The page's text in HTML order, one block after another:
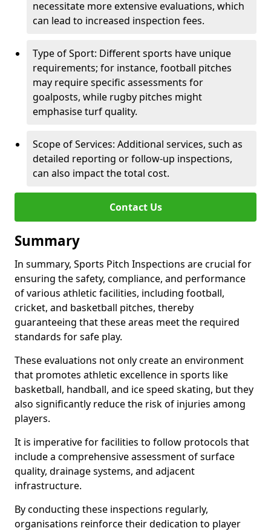
necessitate more extensive evaluations, which
can lead to increased inspection fees.
Type of Sport: Different sports have unique
requirements; for instance, football pitches
may require specific assessments for
goalposts, while rugby pitches might
emphasise turf quality.
Scope of Services: Additional services, such as
detailed reporting or follow-up inspections,
can also impact the total cost.
Contact Us
Summary
In summary, Sports Pitch Inspections are crucial for
ensuring the safety, compliance, and performance
of various athletic facilities, including football,
cricket, and basketball pitches, thereby
guaranteeing that these areas meet the required
standards for safe play.
These evaluations not only create an environment
that promotes athletic excellence in sports like
basketball, handball, and ice speed skating, but they
also significantly reduce the risk of injuries among
players.
It is imperative for facilities to follow protocols that
include a comprehensive assessment of surface
quality, drainage systems, and adjacent
infrastructure.
By conducting these inspections regularly,
organisations reinforce their dedication to player